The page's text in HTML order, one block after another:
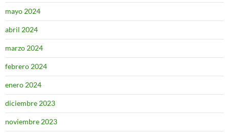
mayo 2024
abril 2024
marzo 2024
febrero 2024
enero 2024
diciembre 2023
noviembre 2023